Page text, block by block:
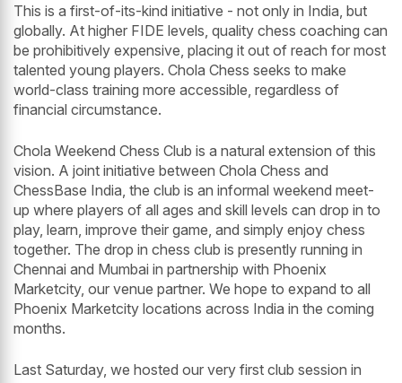
This is a first-of-its-kind initiative - not only in India, but
globally. At higher FIDE levels, quality chess coaching can
be prohibitively expensive, placing it out of reach for most
talented young players. Chola Chess seeks to make
world-class training more accessible, regardless of
financial circumstance.
Chola Weekend Chess Club is a natural extension of this
vision. A joint initiative between Chola Chess and
ChessBase India, the club is an informal weekend meet-
up where players of all ages and skill levels can drop in to
play, learn, improve their game, and simply enjoy chess
together. The drop in chess club is presently running in
Chennai and Mumbai in partnership with Phoenix
Marketcity, our venue partner. We hope to expand to all
Phoenix Marketcity locations across India in the coming
months.
Last Saturday, we hosted our very first club session in